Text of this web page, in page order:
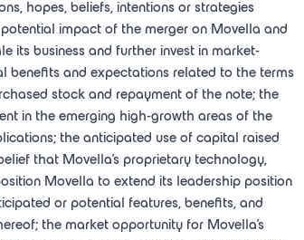
hopes, beliefs, intentions or strategies
impact of the merger on Movella and
its business and further invest in market-
benefits and expectations related to the terms
stock and repayment of the note; the
in the emerging high-growth areas of the
the anticipated use of capital raised
that Movella's proprietary technology,
Movella to extend its leadership position
or potential features, benefits, and
the market opportunity for Movella's